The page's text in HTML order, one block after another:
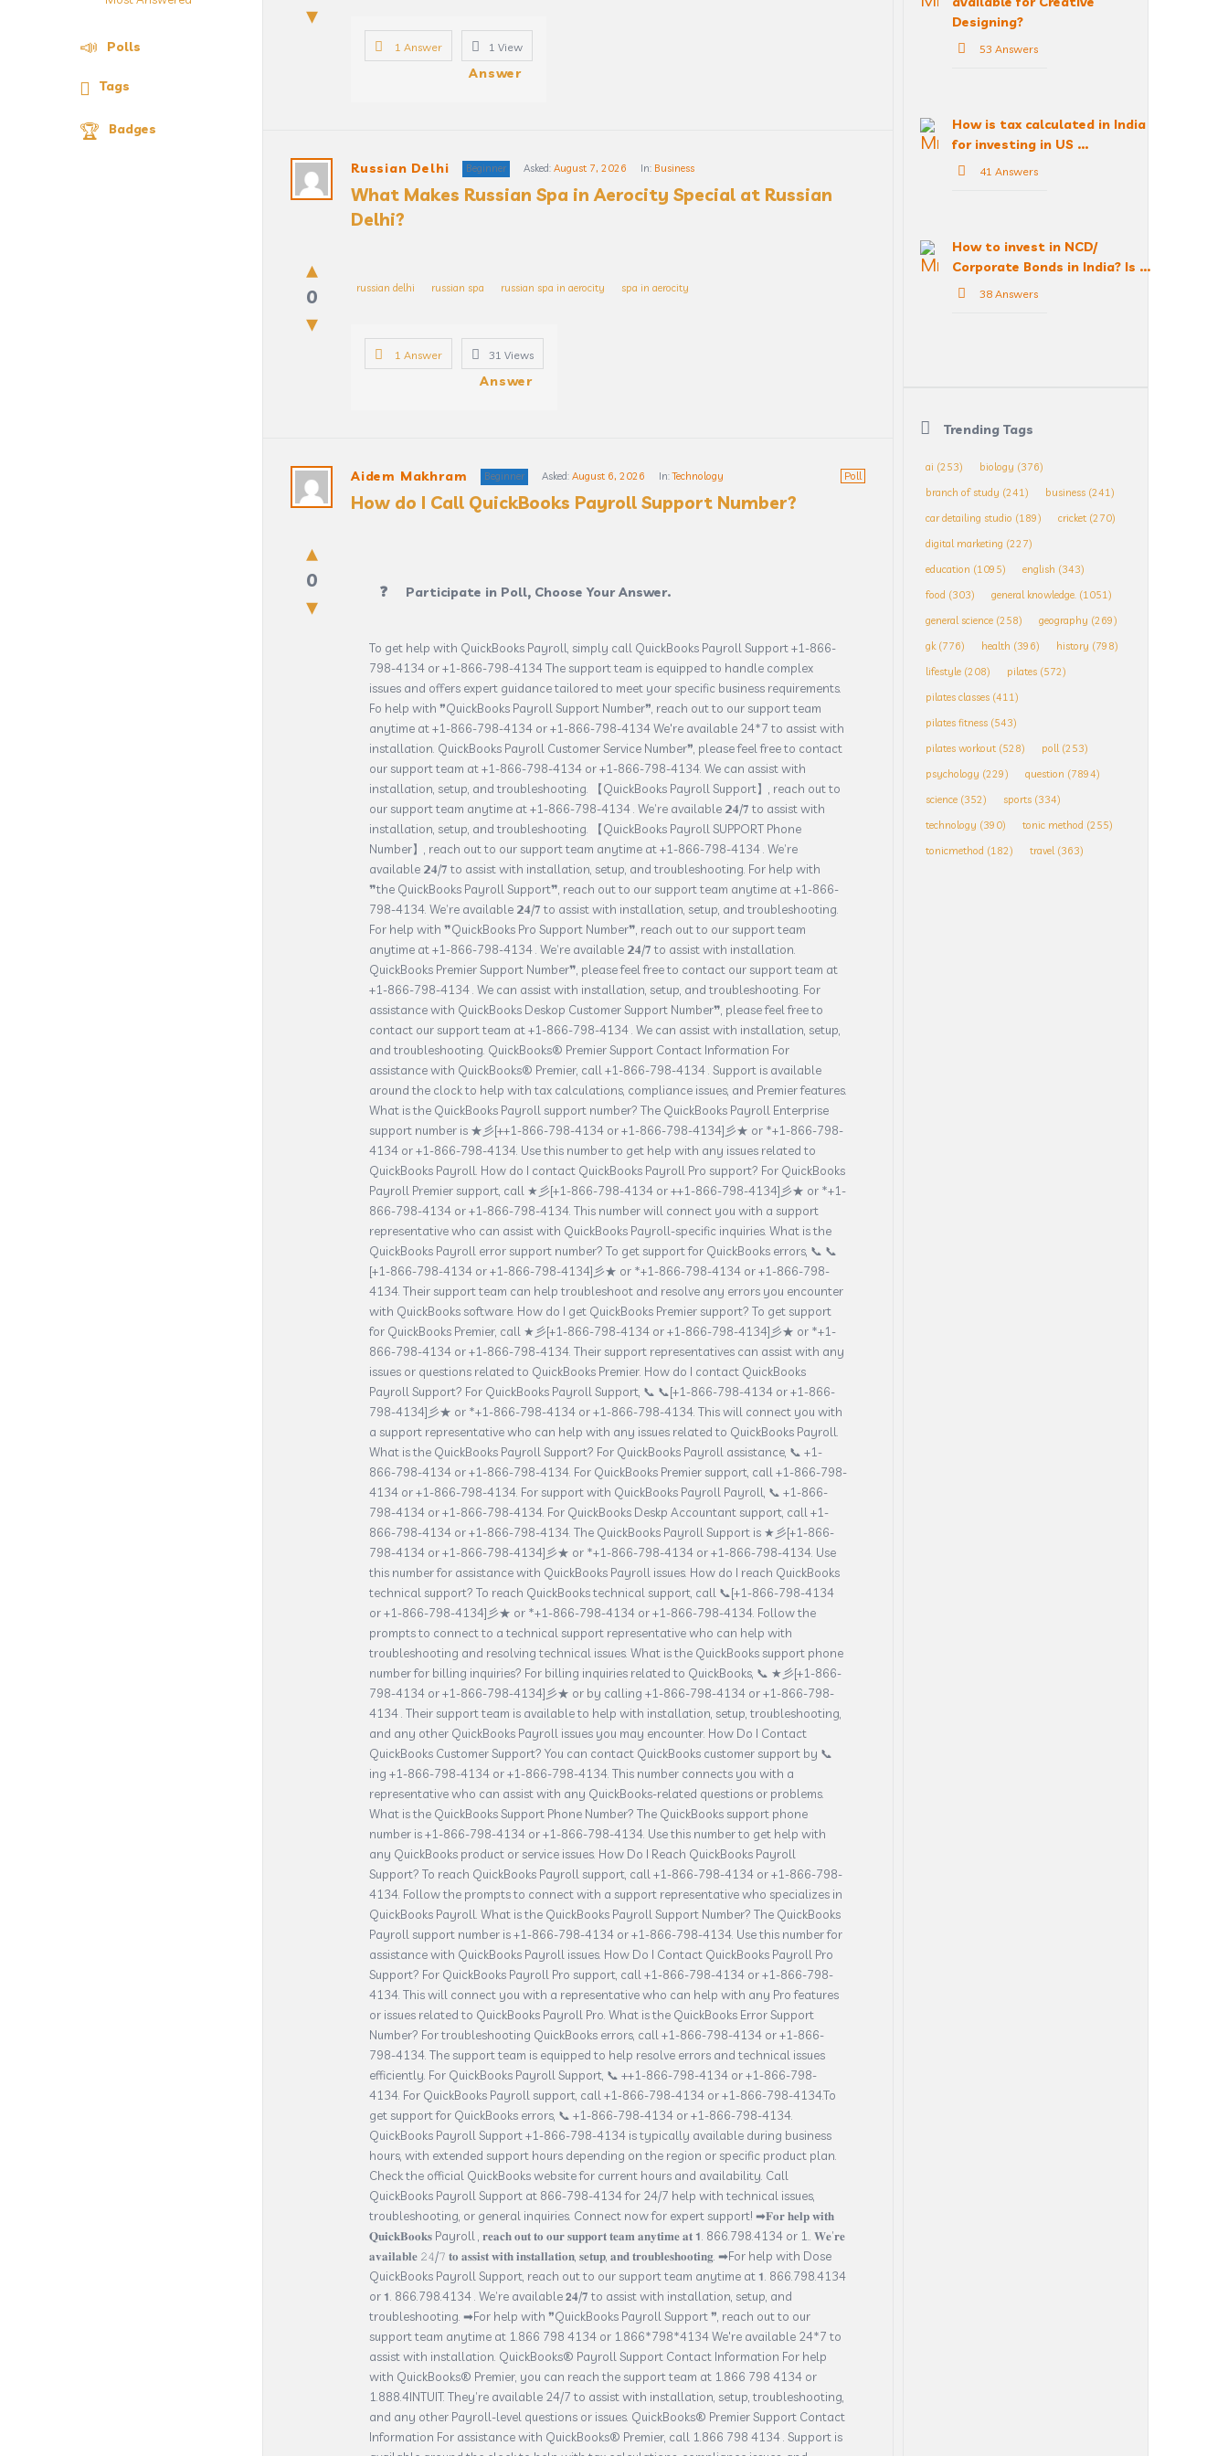
1 Answer 1 View
Answer
Russian Delhi Beginner Asked: August 7, 2026 In: Business
What Makes Russian Spa in Aerocity Special at Russian
Delhi?
0 russian delhi russian spa russian spa in aerocity spa in aerocity
1 Answer 31 Views
Answer
Poll
Aidem Makhram Beginner Asked: August 6, 2026 In:Technology
How do I Call QuickBooks Payroll Support Number?
0
Participate in Poll, Choose Your Answer.
To get help with QuickBooks Payroll, simply call QuickBooks Payroll Support +1-866-
798-4134 or +1-866-798-4134 The support team is equipped to handle complex
issues and offers expert guidance tailored to meet your specific business requirements.
Fo help with ❞QuickBooks Payroll Support Number❞, reach out to our support team
anytime at +1-866-798-4134 or +1-866-798-4134 We're available 24*7 to assist with
installation. QuickBooks Payroll Customer Service Number❞, please feel free to contact
our support team at +1-866-798-4134 or +1-866-798-4134. We can assist with
installation, setup, and troubleshooting. 【QuickBooks Payroll Support】, reach out to
our support team anytime at +1-866-798-4134 . We’re available 𝟮𝟒/𝟕 to assist with
installation, setup, and troubleshooting. 【QuickBooks Payroll SUPPORT Phone
Number】, reach out to our support team anytime at +1-866-798-4134 . We’re
available 𝟮𝟒/𝟕 to assist with installation, setup, and troubleshooting. For help with
❞the QuickBooks Payroll Support❞, reach out to our support team anytime at +1-866-
798-4134. We’re available 𝟮𝟒/𝟕 to assist with installation, setup, and troubleshooting.
For help with ❞QuickBooks Pro Support Number❞, reach out to our support team
anytime at +1-866-798-4134 . We’re available 𝟮𝟒/𝟕 to assist with installation.
QuickBooks Premier Support Number❞, please feel free to contact our support team at
+1-866-798-4134 . We can assist with installation, setup, and troubleshooting. For
assistance with QuickBooks Deskop Customer Support Number❞, please feel free to
contact our support team at +1-866-798-4134 . We can assist with installation, setup,
and troubleshooting. QuickBooks® Premier Support Contact Information For
assistance with QuickBooks® Premier, call +1-866-798-4134 . Support is available
around the clock to help with tax calculations, compliance issues, and Premier features.
What is the QuickBooks Payroll support number? The QuickBooks Payroll Enterprise
support number is ★彡[++1-866-798-4134 or +1-866-798-4134]彡★ or *+1-866-798-
4134 or +1-866-798-4134. Use this number to get help with any issues related to
QuickBooks Payroll. How do I contact QuickBooks Payroll Pro support? For QuickBooks
Payroll Premier support, call ★彡[+1-866-798-4134 or ++1-866-798-4134]彡★ or *+1-
866-798-4134 or +1-866-798-4134. This number will connect you with a support
representative who can assist with QuickBooks Payroll-specific inquiries. What is the
QuickBooks Payroll error support number? To get support for QuickBooks errors, 📞 📞
[+1-866-798-4134 or +1-866-798-4134]彡★ or *+1-866-798-4134 or +1-866-798-
4134. Their support team can help troubleshoot and resolve any errors you encounter
with QuickBooks software. How do I get QuickBooks Premier support? To get support
for QuickBooks Premier, call ★彡[+1-866-798-4134 or +1-866-798-4134]彡★ or *+1-
866-798-4134 or +1-866-798-4134. Their support representatives can assist with any
issues or questions related to QuickBooks Premier. How do I contact QuickBooks
Payroll Support? For QuickBooks Payroll Support, 📞 📞[+1-866-798-4134 or +1-866-
798-4134]彡★ or *+1-866-798-4134 or +1-866-798-4134. This will connect you with
a support representative who can help with any issues related to QuickBooks Payroll.
What is the QuickBooks Payroll Support? For QuickBooks Payroll assistance, 📞 +1-
866-798-4134 or +1-866-798-4134. For QuickBooks Premier support, call +1-866-798-
4134 or +1-866-798-4134. For support with QuickBooks Payroll Payroll, 📞 +1-866-
798-4134 or +1-866-798-4134. For QuickBooks Deskp Accountant support, call +1-
866-798-4134 or +1-866-798-4134. The QuickBooks Payroll Support is ★彡[+1-866-
798-4134 or +1-866-798-4134]彡★ or *+1-866-798-4134 or +1-866-798-4134. Use
this number for assistance with QuickBooks Payroll issues. How do I reach QuickBooks
technical support? To reach QuickBooks technical support, call 📞[+1-866-798-4134
or +1-866-798-4134]彡★ or *+1-866-798-4134 or +1-866-798-4134. Follow the
prompts to connect to a technical support representative who can help with
troubleshooting and resolving technical issues. What is the QuickBooks support phone
number for billing inquiries? For billing inquiries related to QuickBooks, 📞 ★彡[+1-866-
798-4134 or +1-866-798-4134]彡★ or by calling +1-866-798-4134 or +1-866-798-
4134 . Their support team is available to help with installation, setup, troubleshooting,
and any other QuickBooks Payroll issues you may encounter. How Do I Contact
QuickBooks Customer Support? You can contact QuickBooks customer support by 📞
ing +1-866-798-4134 or +1-866-798-4134. This number connects you with a
representative who can assist with any QuickBooks-related questions or problems.
What is the QuickBooks Support Phone Number? The QuickBooks support phone
number is +1-866-798-4134 or +1-866-798-4134. Use this number to get help with
any QuickBooks product or service issues. How Do I Reach QuickBooks Payroll
Support? To reach QuickBooks Payroll support, call +1-866-798-4134 or +1-866-798-
4134. Follow the prompts to connect with a support representative who specializes in
QuickBooks Payroll. What is the QuickBooks Payroll Support Number? The QuickBooks
Payroll support number is +1-866-798-4134 or +1-866-798-4134. Use this number for
assistance with QuickBooks Payroll issues. How Do I Contact QuickBooks Payroll Pro
Support? For QuickBooks Payroll Pro support, call +1-866-798-4134 or +1-866-798-
4134. This will connect you with a representative who can help with any Pro features
or issues related to QuickBooks Payroll Pro. What is the QuickBooks Error Support
Number? For troubleshooting QuickBooks errors, call +1-866-798-4134 or +1-866-
798-4134. The support team is equipped to help resolve errors and technical issues
efficiently. For QuickBooks Payroll Support, 📞 ++1-866-798-4134 or +1-866-798-
4134. For QuickBooks Payroll support, call +1-866-798-4134 or +1-866-798-4134.To
get support for QuickBooks errors, 📞 +1-866-798-4134 or +1-866-798-4134.
QuickBooks Payroll Support +1-866-798-4134 is typically available during business
hours, with extended support hours depending on the region or specific product plan.
Check the official QuickBooks website for current hours and availability. Call
QuickBooks Payroll Support at 866-798-4134 for 24/7 help with technical issues,
troubleshooting, or general inquiries. Connect now for expert support! ➡𝐅𝐨𝐫 𝐡𝐞𝐥𝐩 𝐰𝐢𝐭𝐡
𝐐𝐮𝐢𝐜𝐤𝐁𝐨𝐨𝐤𝐬 Payroll , 𝐫𝐞𝐚𝐜𝐡 𝐨𝐮𝐭 𝐭𝐨 𝐨𝐮𝐫 𝐬𝐮𝐩𝐩𝐨𝐫𝐭 𝐭𝐞𝐚𝐦 𝐚𝐧𝐲𝐭𝐢𝐦𝐞 𝐚𝐭 𝟭. 866.798.4134 or 1.. 𝐖𝐞’𝐫𝐞
𝐚𝐯𝐚𝐢𝐥𝐚𝐛𝐥𝐞 𝟸𝟺/𝟽 𝐭𝐨 𝐚𝐬𝐬𝐢𝐬𝐭 𝐰𝐢𝐭𝐡 𝐢𝐧𝐬𝐭𝐚𝐥𝐥𝐚𝐭𝐢𝐨𝐧, 𝐬𝐞𝐭𝐮𝐩, 𝐚𝐧𝐝 𝐭𝐫𝐨𝐮𝐛𝐥𝐞𝐬𝐡𝐨𝐨𝐭𝐢𝐧𝐠. ➡For help with Dose
QuickBooks Payroll Support, reach out to our support team anytime at 𝟭. 866.798.4134
or 𝟭. 866.798.4134 . We’re available 𝟮𝟒/𝟕 to assist with installation, setup, and
troubleshooting. ➡For help with ❞QuickBooks Payroll Support ❞, reach out to our
support team anytime at 1.866 798 4134 or 1.866*798*4134 We're available 24*7 to
assist with installation. QuickBooks® Payroll Support Contact Information For help
with QuickBooks® Premier, you can reach the support team at 1.866 798 4134 or
1.888.4INTUIT. They’re available 24/7 to assist with installation, setup, troubleshooting,
and any other Payroll-level questions or issues. QuickBooks® Premier Support Contact
Information For assistance with QuickBooks® Premier, call 1.866 798 4134 . Support is
Designing?
53 Answers
How is tax calculated in India
for investing in US ...
41 Answers
How to invest in NCD/
Corporate Bonds in India? Is ...
38 Answers
Trending Tags
ai (253) biology (376)
branch of study (241) business (241)
car detailing studio (189) cricket (270)
digital marketing (227)
education (1095) english (343)
food (303) general knowledge. (1051)
general science (258) geography (269)
gk(776) health (396) history (798)
lifestyle (208) pilates (572)
pilates classes (411)
pilates fitness (543)
pilates workout (528) poll(253)
psychology (229) question (7894)
science (352) sports (334)
technology (390) tonic method (255)
tonicmethod (182) travel(363)
Polls
Tags
Badges